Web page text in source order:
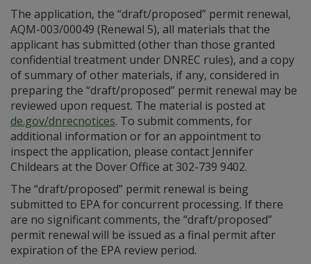
The application, the “draft/proposed” permit renewal,
AQM-003/00049 (Renewal 5), all materials that the
applicant has submitted (other than those granted
confidential treatment under DNREC rules), and a copy
of summary of other materials, if any, considered in
preparing the “draft/proposed” permit renewal may be
reviewed upon request. The material is posted at
de.gov/dnrecnotices. To submit comments, for
additional information or for an appointment to
inspect the application, please contact Jennifer
Childears at the Dover Office at 302-739 9402.
The “draft/proposed” permit renewal is being
submitted to EPA for concurrent processing. If there
are no significant comments, the “draft/proposed”
permit renewal will be issued as a final permit after
expiration of the EPA review period.